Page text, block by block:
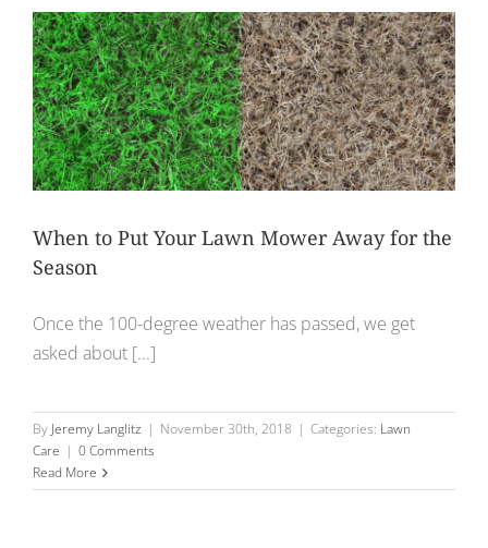
When to Put Your Lawn Mower Away for the
Season
Once the 100-degree weather has passed, we get
asked about [...]
By Jeremy Langlitz | November 30th, 2018 | Categories: Lawn
Care | 0 Comments
Read More